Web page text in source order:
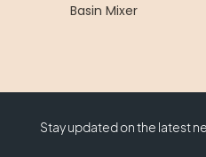
Basin Mixer
Stay updated on the latest